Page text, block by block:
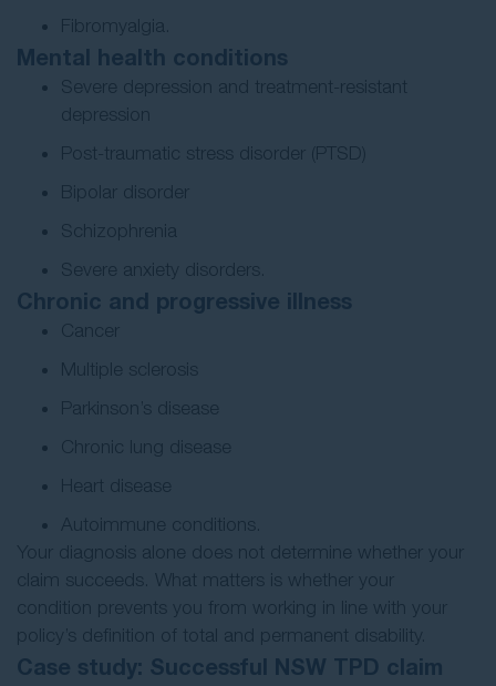
Fibromyalgia.
Mental health conditions
Severe depression and treatment-resistant
depression
Post-traumatic stress disorder (PTSD)
Bipolar disorder
Schizophrenia
Severe anxiety disorders.
Chronic and progressive illness
Cancer
Multiple sclerosis
Parkinson’s disease
Chronic lung disease
Heart disease
Autoimmune conditions.
Your diagnosis alone does not determine whether your
claim succeeds. What matters is whether your
condition prevents you from working in line with your
policy’s definition of total and permanent disability.
Case study: Successful NSW TPD claim